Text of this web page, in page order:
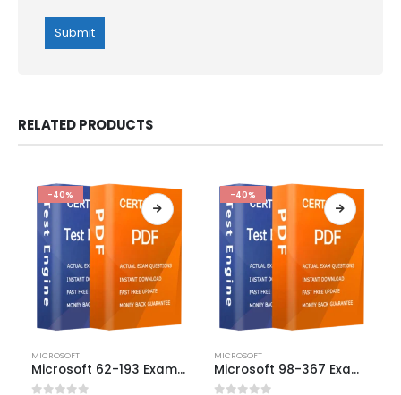
RELATED PRODUCTS
-40%
product
has
MICROSOFT
Microsoft 62-193 Exam Dumps
-40%
product
has
MICROSOFT
Microsoft 98-367 Exam Dumps